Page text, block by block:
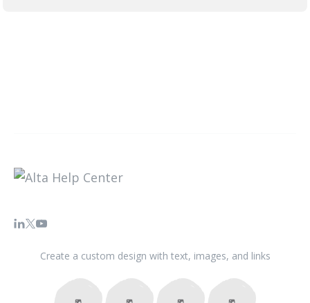
Create a custom design with text, images, and links